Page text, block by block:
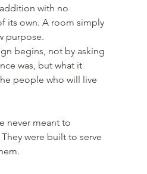
with no
its own. A room simply
purpose.
begins, not by asking
was, but what it
people who will live
never meant to
were built to serve